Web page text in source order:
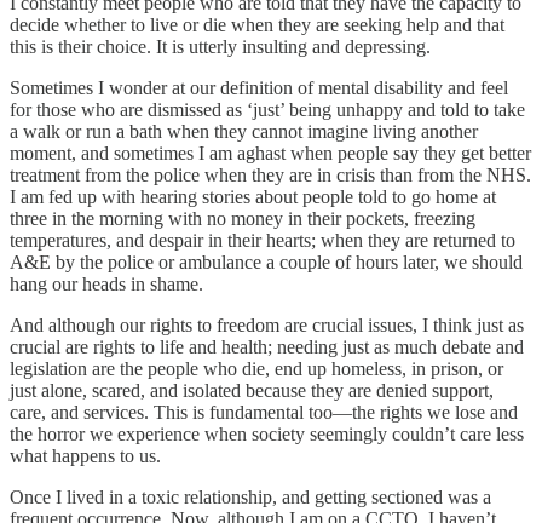
decide whether to live or die when they are seeking help and that
this is their choice. It is utterly insulting and depressing.
Sometimes I wonder at our definition of mental disability and feel
for those who are dismissed as ‘just’ being unhappy and told to take
a walk or run a bath when they cannot imagine living another
moment, and sometimes I am aghast when people say they get better
treatment from the police when they are in crisis than from the NHS.
I am fed up with hearing stories about people told to go home at
three in the morning with no money in their pockets, freezing
temperatures, and despair in their hearts; when they are returned to
A&E by the police or ambulance a couple of hours later, we should
hang our heads in shame.
And although our rights to freedom are crucial issues, I think just as
crucial are rights to life and health; needing just as much debate and
legislation are the people who die, end up homeless, in prison, or
just alone, scared, and isolated because they are denied support,
care, and services. This is fundamental too—the rights we lose and
the horror we experience when society seemingly couldn’t care less
what happens to us.
Once I lived in a toxic relationship, and getting sectioned was a
frequent occurrence. Now, although I am on a CCTO, I haven’t